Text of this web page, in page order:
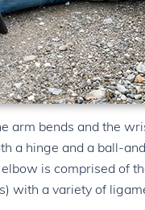
arm bends and the
a hinge and a ball-
is comprised of
with a variety of